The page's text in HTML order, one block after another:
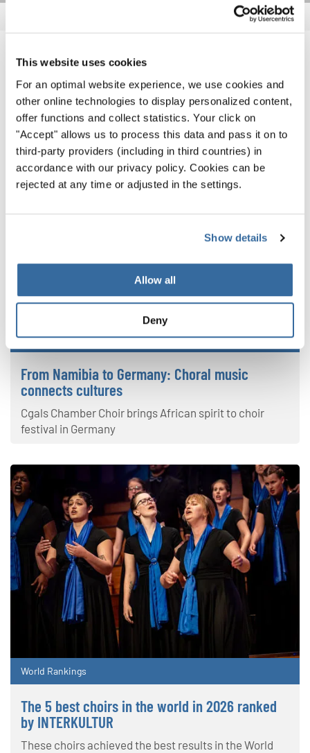
This website uses cookies
For an optimal website experience, we use cookies and
other online technologies to display personalized content,
offer functions and collect statistics. Your click on
"Accept" allows us to process this data and pass it on to
third-party providers (including in third countries) in
accordance with our privacy policy. Cookies can be
rejected at any time or adjusted in the settings.
Show details
Allow all
Deny
NOTIZIE CORRELATE
Latest news
From Namibia to Germany: Choral music
connects cultures
Cgals Chamber Choir brings African spirit to choir
festival in Germany
World Rankings
The 5 best choirs in the world in 2026 ranked
by INTERKULTUR
These choirs achieved the best results in the World